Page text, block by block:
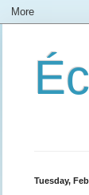
Tuesday,